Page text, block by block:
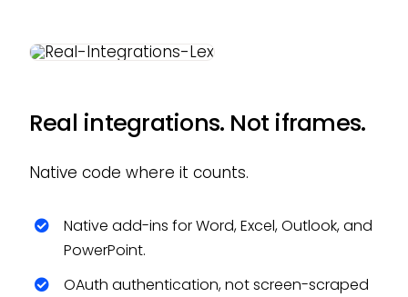
Real integrations. Not iframes.
Native code where it counts.
Native add-ins for Word, Excel, Outlook, and
PowerPoint.
OAuth authentication, not screen-scraped